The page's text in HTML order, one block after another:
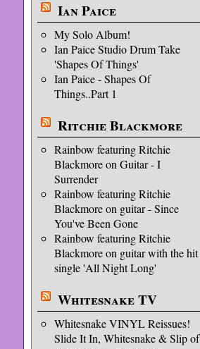
Ian Paice
My Solo Album!
Ian Paice Studio Drum Take
'Shapes Of Things'
Ian Paice - Shapes Of
Things..Part 1
Ritchie Blackmore
Rainbow featuring Ritchie
Blackmore on Guitar - I
Surrender
Rainbow featuring Ritchie
Blackmore on guitar - Since
You've Been Gone
Rainbow featuring Ritchie
Blackmore on guitar with the hit
single 'All Night Long'
Whitesnake TV
Whitesnake VINYL Reissues!
Slide It In, Whitesnake & Slip of